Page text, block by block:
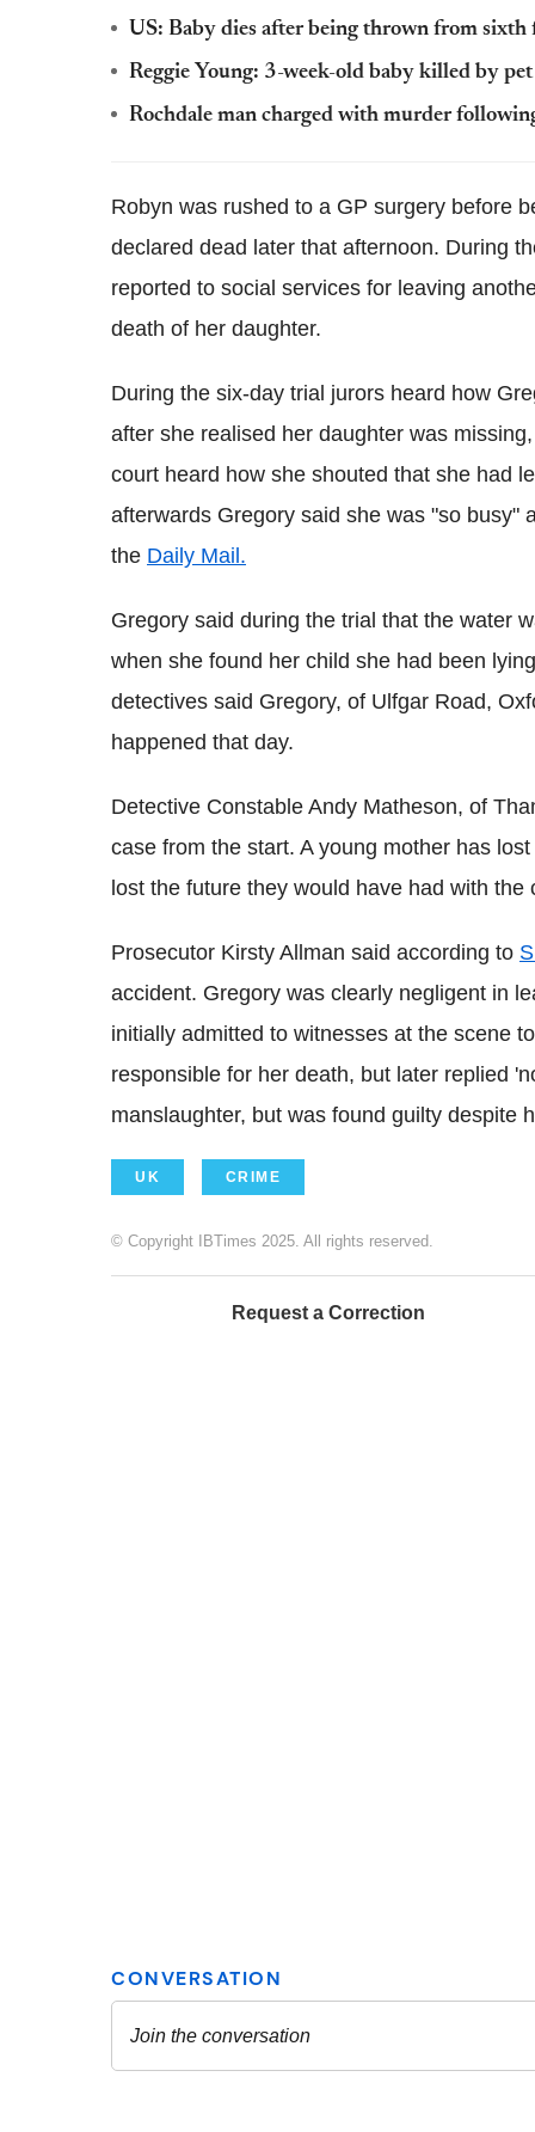
US: Baby dies after being thrown from
Reggie Young: 3-week-old baby killed by
Rochdale man charged with murder
Robyn was rushed to a GP surgery before
declared dead later that afternoon. During
reported to social services for leaving
death of her daughter.
During the six-day trial jurors heard how
after she realised her daughter was
court heard how she shouted that she had
afterwards Gregory said she was "so busy"
the Daily Mail.
Gregory said during the trial that the water
when she found her child she had been
detectives said Gregory, of Ulfgar Road,
happened that day.
Detective Constable Andy Matheson, of
case from the start. A young mother has
lost the future they would have had with the
Prosecutor Kirsty Allman said according to
accident. Gregory was clearly negligent in
initially admitted to witnesses at the scene
responsible for her death, but later replied
manslaughter, but was found guilty despite
UK CRIME
© Copyright IBTimes 2025. All rights reserved.
Request a Correction